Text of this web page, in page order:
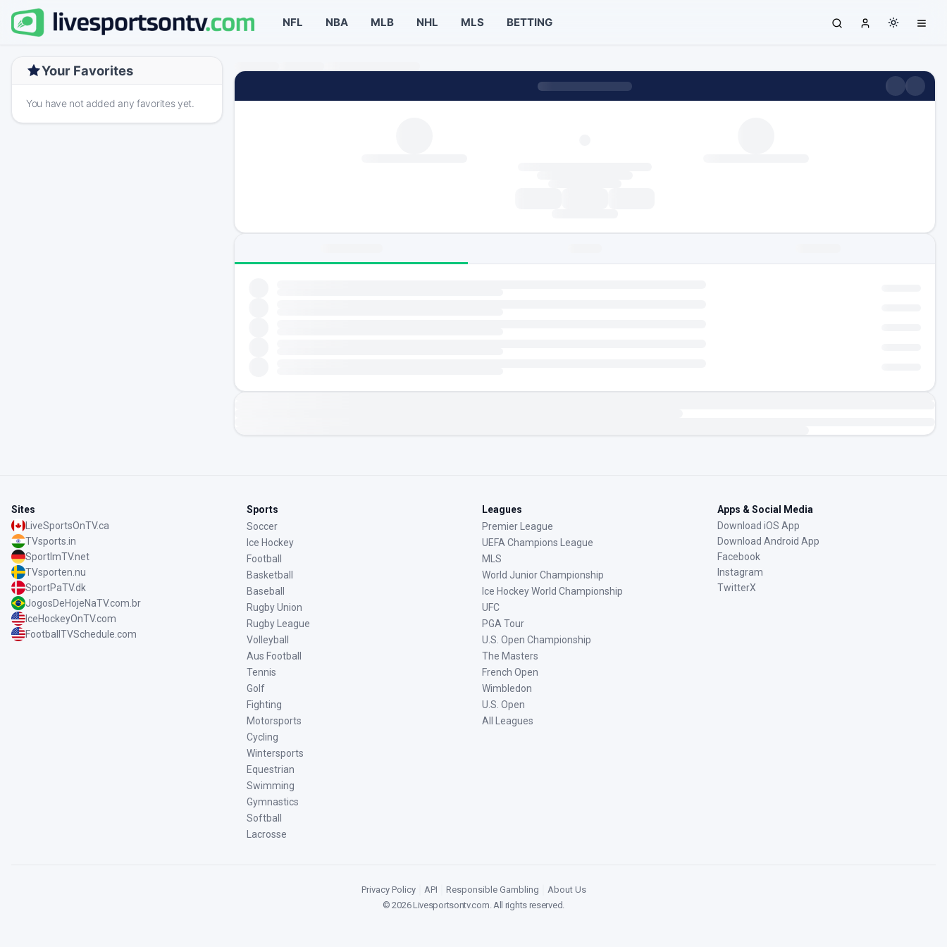
NFL NBA MLB NHL MLS BETTING
Your Favorites
You have not added any favorites yet.
Sites
LiveSportsOnTV.ca
TVsports.in
SportImTV.net
TVsporten.nu
SportPaTV.dk
JogosDeHojeNaTV.com.br
IceHockeyOnTV.com
FootballTVSchedule.com
Sports
Soccer
Ice Hockey
Football
Basketball
Baseball
Rugby Union
Rugby League
Volleyball
Aus Football
Tennis
Golf
Fighting
Motorsports
Cycling
Wintersports
Equestrian
Swimming
Gymnastics
Softball
Lacrosse
Leagues
Premier League
UEFA Champions League
MLS
World Junior Championship
Ice Hockey World Championship
UFC
PGA Tour
U.S. Open Championship
The Masters
French Open
Wimbledon
U.S. Open
All Leagues
Apps & Social Media
Download iOS App
Download Android App
Facebook
Instagram
TwitterX
Privacy Policy API Responsible Gambling
About Us
©2026Livesportsontv.com. All rights reserved.